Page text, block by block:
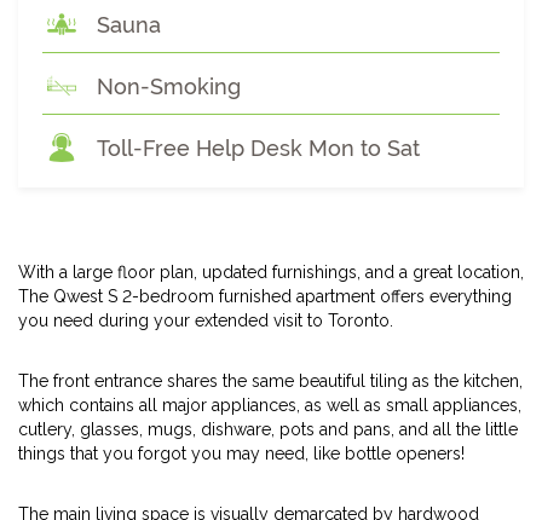
Sauna
Non-Smoking
Toll-Free Help Desk Mon to Sat
With a large floor plan, updated furnishings, and a great location,
The Qwest S 2-bedroom furnished apartment offers everything
you need during your extended visit to Toronto.
The front entrance shares the same beautiful tiling as the kitchen,
which contains all major appliances, as well as small appliances,
cutlery, glasses, mugs, dishware, pots and pans, and all the little
things that you forgot you may need, like bottle openers!
The main living space is visually demarcated by hardwood